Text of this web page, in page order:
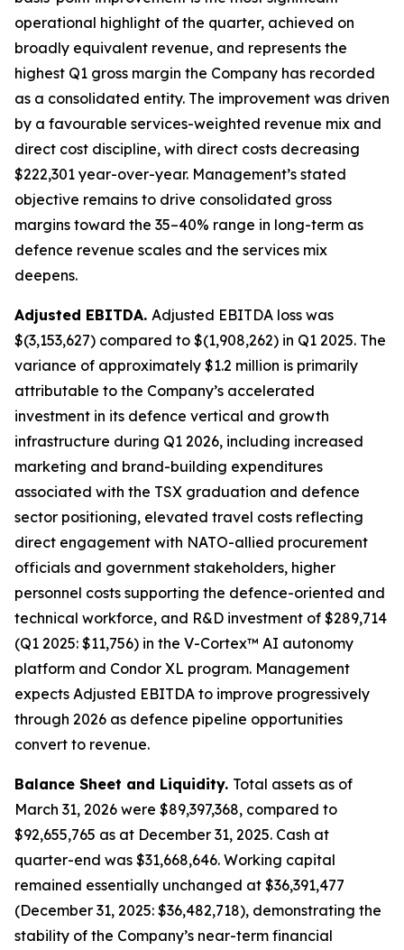
operational highlight of the quarter, achieved on
broadly equivalent revenue, and represents the
highest Q1 gross margin the Company has recorded
as a consolidated entity. The improvement was driven
by a favourable services-weighted revenue mix and
direct cost discipline, with direct costs decreasing
$222,301 year-over-year. Management’s stated
objective remains to drive consolidated gross
margins toward the 35–40% range in long-term as
defence revenue scales and the services mix
deepens.
Adjusted EBITDA. Adjusted EBITDA loss was
$(3,153,627) compared to $(1,908,262) in Q1 2025. The
variance of approximately $1.2 million is primarily
attributable to the Company’s accelerated
investment in its defence vertical and growth
infrastructure during Q1 2026, including increased
marketing and brand-building expenditures
associated with the TSX graduation and defence
sector positioning, elevated travel costs reflecting
direct engagement with NATO-allied procurement
officials and government stakeholders, higher
personnel costs supporting the defence-oriented and
technical workforce, and R&D investment of $289,714
(Q1 2025: $11,756) in the V-Cortex™ AI autonomy
platform and Condor XL program. Management
expects Adjusted EBITDA to improve progressively
through 2026 as defence pipeline opportunities
convert to revenue.
Balance Sheet and Liquidity. Total assets as of
March 31, 2026 were $89,397,368, compared to
$92,655,765 as at December 31, 2025. Cash at
quarter-end was $31,668,646. Working capital
remained essentially unchanged at $36,391,477
(December 31, 2025: $36,482,718), demonstrating the
stability of the Company’s near-term financial